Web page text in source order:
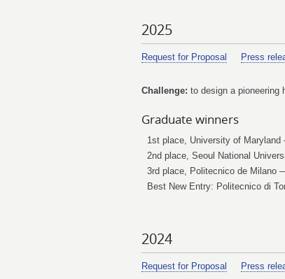
2025
Request for Proposal Press
Challenge: to design a pioneering
Graduate winners
1st place, University of
2nd place, Seoul National
3rd place, Politecnico de Milano
Best New Entry: Politecnico di
2024
Request for Proposal Press